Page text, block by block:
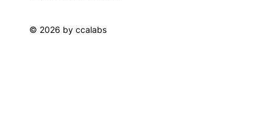
© 2026 by ccalabs